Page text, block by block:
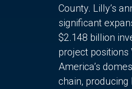
County. Lilly’s
significant
$2.148 billion
project positions
America’s
chain,